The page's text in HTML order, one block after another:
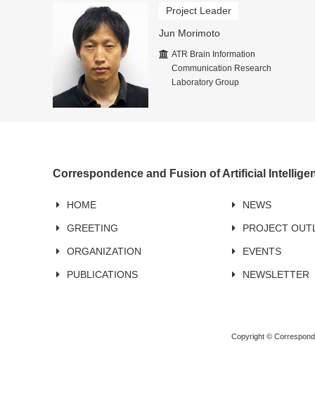
Project Leader
Jun Morimoto
ATR Brain Information
Communication Research
Laboratory Group
Correspondence and Fusion of Artificial
HOME NEWS
GREETING PROJECT
ORGANIZATION EVENTS
PUBLICATIONS NEWSLETTER
Copyright ©